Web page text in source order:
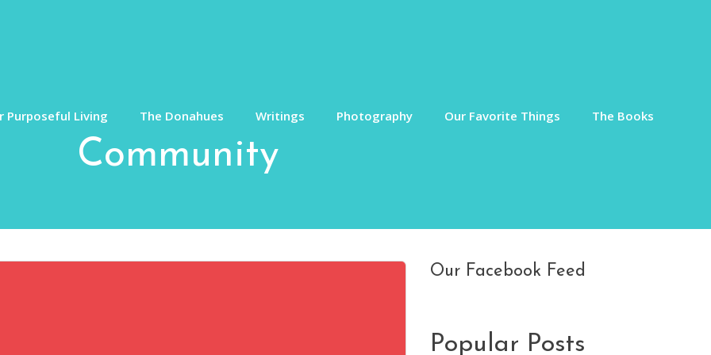
Purposeful Living The Donahues Writings Photography Our Favorite Things The Books
Community
Our Facebook Feed
Popular Posts